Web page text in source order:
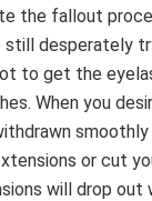
the fallout
desperately
to get the
When you
or cut
will drop